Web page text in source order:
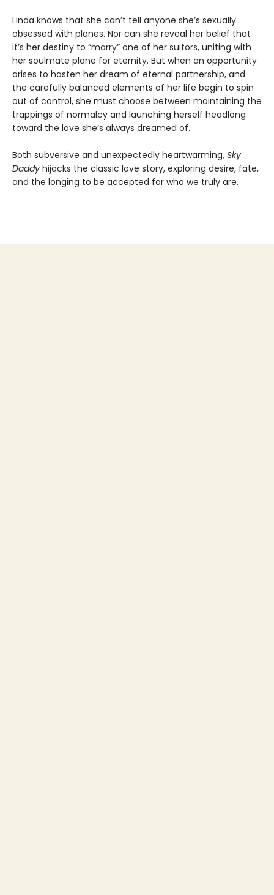
Linda knows that she can’t tell anyone she’s sexually
obsessed with planes. Nor can she reveal her belief that
it’s her destiny to “marry” one of her suitors, uniting with
her soulmate plane for eternity. But when an opportunity
arises to hasten her dream of eternal partnership, and
the carefully balanced elements of her life begin to spin
out of control, she must choose between maintaining the
trappings of normalcy and launching herself headlong
toward the love she’s always dreamed of.
Both subversive and unexpectedly heartwarming, Sky
Daddy hijacks the classic love story, exploring desire, fate,
and the longing to be accepted for who we truly are.